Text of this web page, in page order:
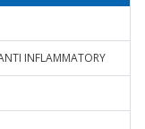
INFLAMMATORY